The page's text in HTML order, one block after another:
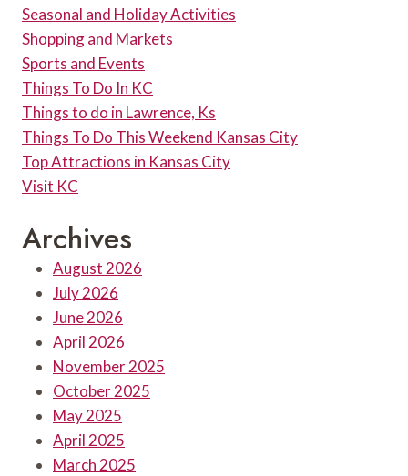
Seasonal and Holiday Activities
Shopping and Markets
Sports and Events
Things To Do In KC
Things to do in Lawrence, Ks
Things To Do This Weekend Kansas City
Top Attractions in Kansas City
Visit KC
Archives
August 2026
July 2026
June 2026
April 2026
November 2025
October 2025
May 2025
April 2025
March 2025